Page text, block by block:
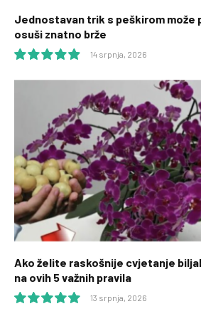
Jednostavan trik s peškirom može
osuši znatno brže
9.9
14 srpnja, 2026
Ako želite raskošnije cvjetanje
na ovih 5 važnih pravila
13 srpnja, 2026